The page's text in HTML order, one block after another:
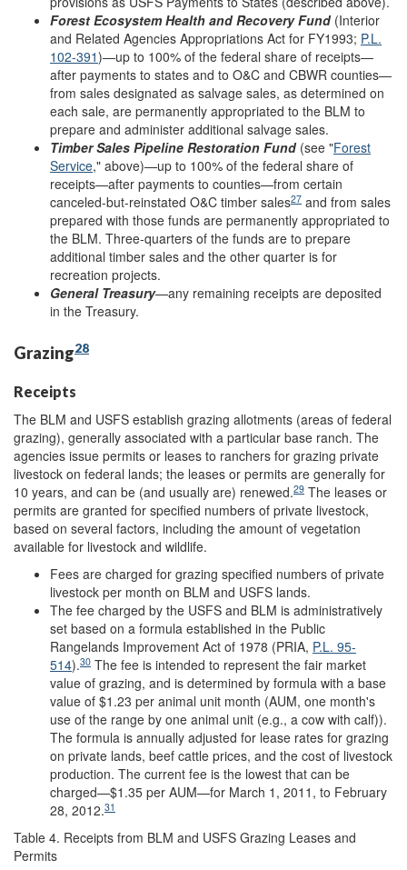
Forest Ecosystem Health and Recovery Fund(Interior
and Related Agencies Appropriations Act for FY1993; P.L.
102-391)—up to 100% of the federal share of receipts—
after payments to states and to O&C and CBWR counties—
from sales designated as salvage sales, as determined on
each sale, are permanently appropriated to the BLM to
prepare and administer additional salvage sales.
Timber Sales Pipeline Restoration Fund(see "Forest
Service," above)—up to 100% of the federal share of
receipts—after payments to counties—from certain
canceled-but-reinstated O&C timber sales27 and from sales
prepared with those funds are permanently appropriated to
the BLM. Three-quarters of the funds are to prepare
additional timber sales and the other quarter is for
recreation projects.
General Treasury—any remaining receipts are deposited
in the Treasury.
Grazing28
Receipts
The BLM and USFS establish grazing allotments (areas of federal
grazing), generally associated with a particular base ranch. The
agencies issue permits or leases to ranchers for grazing private
livestock on federal lands; the leases or permits are generally for
10 years, and can be (and usually are) renewed.29 The leases or
permits are granted for specified numbers of private livestock,
based on several factors, including the amount of vegetation
available for livestock and wildlife.
Fees are charged for grazing specified numbers of private
livestock per month on BLM and USFS lands.
The fee charged by the USFS and BLM is administratively
set based on a formula established in the Public
Rangelands Improvement Act of 1978 (PRIA, P.L. 95-
514).30 The fee is intended to represent the fair market
value of grazing, and is determined by formula with a base
value of $1.23 per animal unit month (AUM, one month's
use of the range by one animal unit (e.g., a cow with calf)).
The formula is annually adjusted for lease rates for grazing
on private lands, beef cattle prices, and the cost of livestock
production. The current fee is the lowest that can be
charged—$1.35 per AUM—for March 1, 2011, to February
28, 2012.31
Table 4. Receipts from BLM and USFS Grazing Leases and
Permits